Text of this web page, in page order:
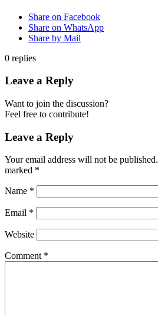
Share on Facebook
Share on WhatsApp
Share by Mail
0 replies
Leave a Reply
Want to join the discussion?
Feel free to contribute!
Leave a Reply
Your email address will not be published.
marked *
Name *
Email *
Website
Comment *